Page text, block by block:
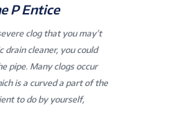
P Entice
clog that you may’t
drain cleaner, you could
pipe. Many clogs occur
is a curved a part of the
to do by yourself,